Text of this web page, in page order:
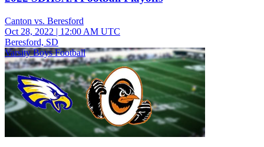
Canton vs. Beresford
Oct 28, 2022 | 12:00 AM UTC
Beresford, SD
Varsity Boys Football